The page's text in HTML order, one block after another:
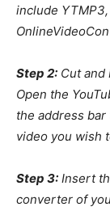
include
Step 2: Cut and
Open the
the address
video you wish
Step 3: Insert
converter of